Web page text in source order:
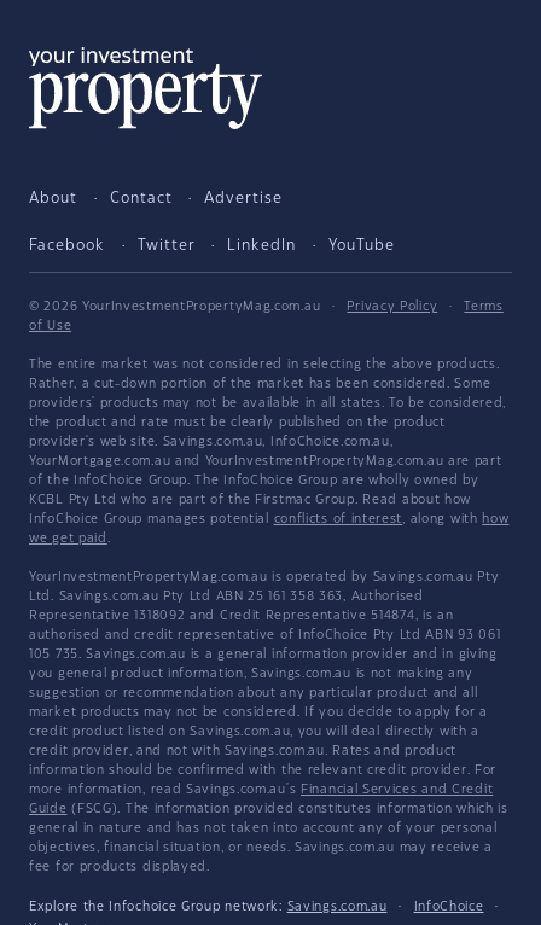
About Contact Advertise
Facebook Twitter LinkedIn YouTube
© 2026 YourInvestmentPropertyMag.com.au · Privacy Policy ·
Terms
of Use
The entire market was not considered in selecting the above products.
Rather, a cut-down portion of the market has been considered. Some
providers' products may not be available in all states. To be considered,
the product and rate must be clearly published on the product
provider's web site. Savings.com.au, InfoChoice.com.au,
YourMortgage.com.au and YourInvestmentPropertyMag.com.au are part
of the InfoChoice Group. The InfoChoice Group are wholly owned by
KCBL Pty Ltd who are part of the Firstmac Group. Read about how
InfoChoice Group manages potential conflicts of interest, along with how
we get paid .
YourInvestmentPropertyMag.com.au is operated by Savings.com.au Pty
Ltd. Savings.com.au Pty Ltd ABN 25 161 358 363, Authorised
Representative 1318092 and Credit Representative 514874, is an
authorised and credit representative of InfoChoice Pty Ltd ABN 93 061
105 735. Savings.com.au is a general information provider and in giving
you general product information, Savings.com.au is not making any
suggestion or recommendation about any particular product and all
market products may not be considered. If you decide to apply for a
credit product listed on Savings.com.au, you will deal directly with a
credit provider, and not with Savings.com.au. Rates and product
information should be confirmed with the relevant credit provider. For
more information, read Savings.com.au's Financial Services and Credit
Guide (FSCG). The information provided constitutes information which is
general in nature and has not taken into account any of your personal
objectives, financial situation, or needs. Savings.com.au may receive a
fee for products displayed.
Explore the Infochoice Group network: Savings.com.au · InfoChoice
·